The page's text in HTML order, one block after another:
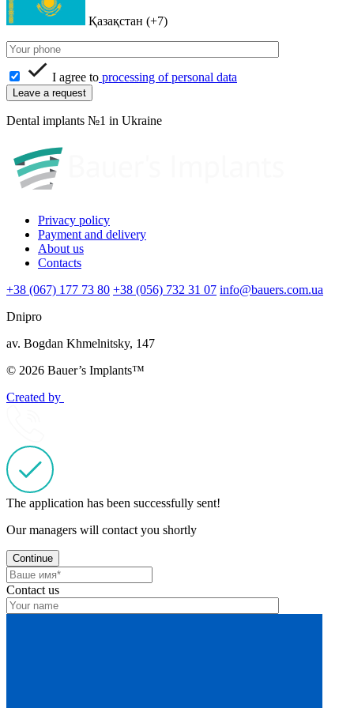
Қазақстан (+7)
I agree to processing of personal data
Dental implants №1 in Ukraine
Privacy policy
Payment and delivery
About us
Contacts
+38 (067) 177 73 80 +38 (056) 732 31 07 info@bauers.com.ua
Dnipro
av. Bogdan Khmelnitsky, 147
© 2026 Bauer’s Implants™
Created by
The application has been successfully sent!
Our managers will contact you shortly
Continue
Contact us